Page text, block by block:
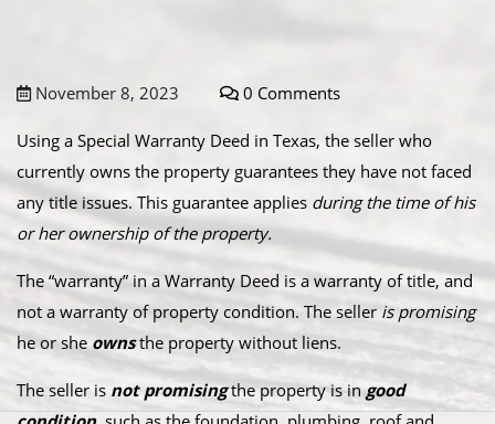
November 8, 2023 0 Comments
Using a Special Warranty Deed in Texas, the seller who
currently owns the property guarantees they have not faced
any title issues. This guarantee applies during the time of his
or her ownership of the property.
The “warranty” in a Warranty Deed is a warranty of title, and
not a warranty of property condition. The seller is promising
he or she ownsthe property without liens.
The seller is not promisingthe property is ingood